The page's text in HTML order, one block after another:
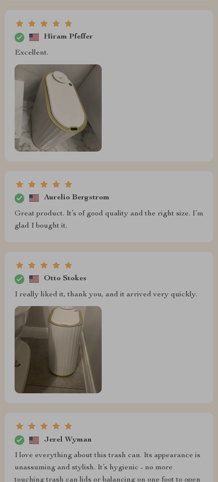
Hiram Pfeffer
Excellent.
Aurelio Bergstrom
Great product. It’s of good quality and the right size. I’m
glad I bought it.
Otto Stokes
I really liked it, thank you, and it arrived very quickly.
Jerel Wyman
I love everything about this trash can. Its appearance is
unassuming and stylish. It’s hygienic - no more
touching trash can lids or balancing on one foot to open